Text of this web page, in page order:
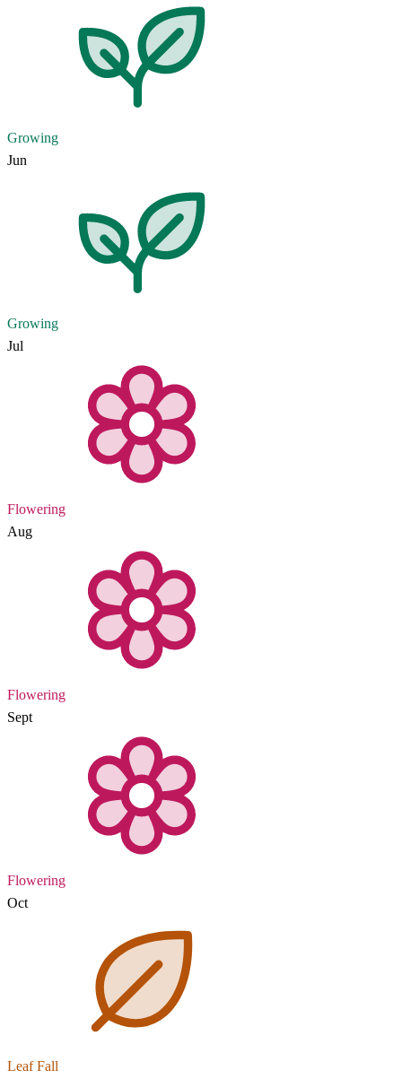
Growing
Jun
Growing
Jul
Flowering
Aug
Flowering
Sept
Flowering
Oct
Leaf Fall